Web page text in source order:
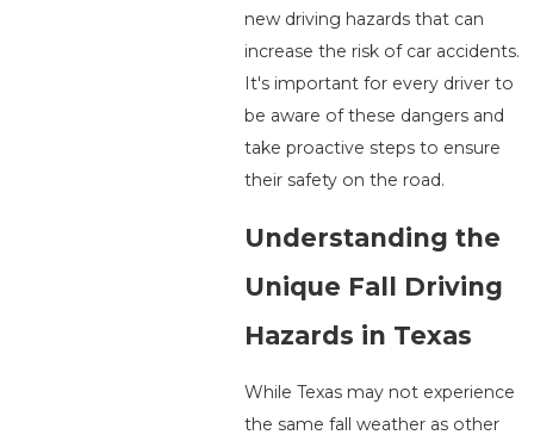
new driving hazards that can
increase the risk of car accidents.
It's important for every driver to
be aware of these dangers and
take proactive steps to ensure
their safety on the road.
Understanding the
Unique Fall Driving
Hazards in Texas
While Texas may not experience
the same fall weather as other